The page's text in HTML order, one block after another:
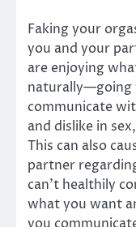
Faking your
you and your
are enjoying
naturally—going
communicate
and dislike in
This can also
partner
can’t healthily
what you want